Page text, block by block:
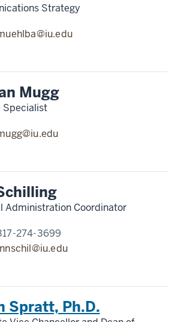
Strategy
Mugg
Specialist
Administration Coordinator
274-3699
Spratt, Ph.D.